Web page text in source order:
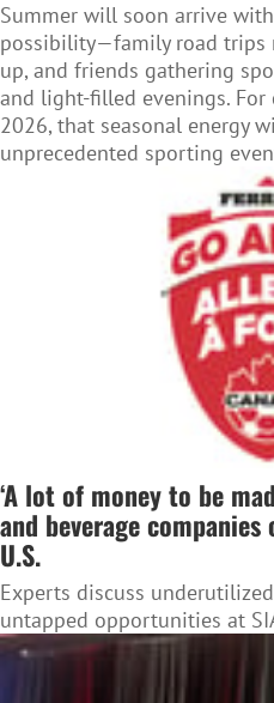
Summer will soon arrive
possibility—family road trips
up, and friends gathering
and light-filled evenings.
2026, that seasonal energy
unprecedented sporting
‘A lot of money to be
and beverage
U.S.
Experts discuss
untapped opportunities at